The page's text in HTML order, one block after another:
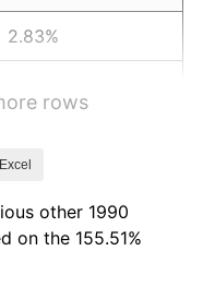
2.83%
2.21%
rows
other 1990
on the 155.51%